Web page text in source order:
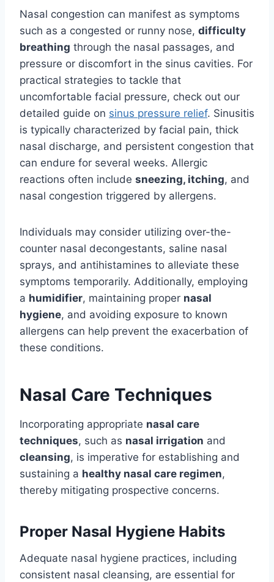
Nasal congestion can manifest as symptoms
such as a congested or runny nose, difficulty
breathing through the nasal passages, and
pressure or discomfort in the sinus cavities. For
practical strategies to tackle that
uncomfortable facial pressure, check out our
detailed guide on sinus pressure relief. Sinusitis
is typically characterized by facial pain, thick
nasal discharge, and persistent congestion that
can endure for several weeks. Allergic
reactions often include sneezing, itching, and
nasal congestion triggered by allergens.
Individuals may consider utilizing over-the-
counter nasal decongestants, saline nasal
sprays, and antihistamines to alleviate these
symptoms temporarily. Additionally, employing
a humidifier, maintaining proper nasal
hygiene, and avoiding exposure to known
allergens can help prevent the exacerbation of
these conditions.
Nasal Care Techniques
Incorporating appropriate nasal care
techniques, such as nasal irrigation and
cleansing, is imperative for establishing and
sustaining a healthy nasal care regimen,
thereby mitigating prospective concerns.
Proper Nasal Hygiene Habits
Adequate nasal hygiene practices, including
consistent nasal cleansing, are essential for